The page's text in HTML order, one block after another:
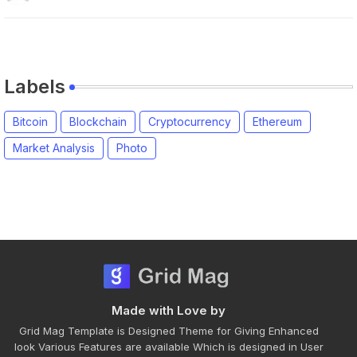
Labels
Bitcoin Blockchain Cryptocurrency
Ethereum
Market Analysis
Photo
Made with Love by
Grid Mag Template is Designed Theme for Giving Enhanced
look Various Features are available Which is designed in User